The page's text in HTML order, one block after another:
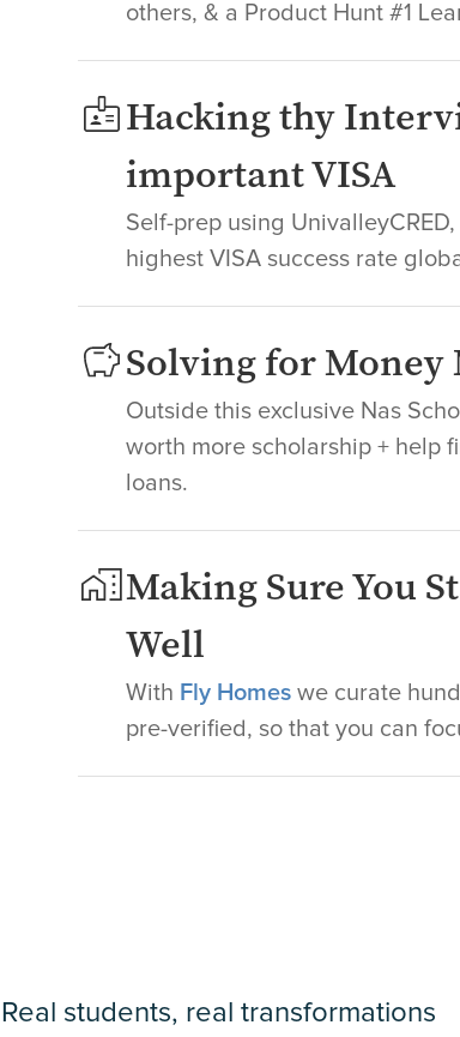
others, & a Product Hunt #1
Hacking thy
important VISA
Self-prep using
highest VISA success rate
Solving for Money
Outside this exclusive Nas
worth more scholarship + help
loans.
Making Sure You
Well
With Fly Homeswe curate
pre-verified, so that you can
Real students, real transformations